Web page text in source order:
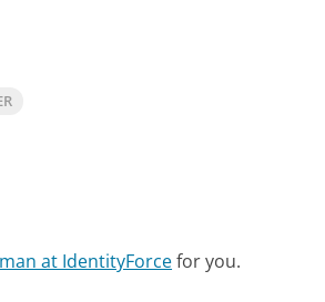
at IdentityForcefor you.